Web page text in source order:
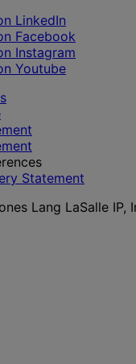
Statement
Lang LaSalle IP,